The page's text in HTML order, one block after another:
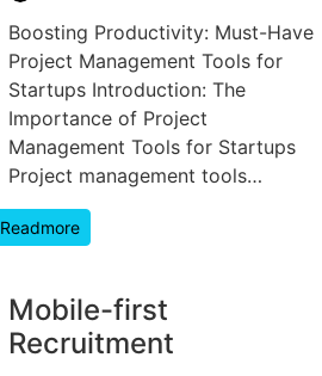
Boosting Productivity: Must-Have
Project Management Tools for
Startups Introduction: The
Importance of Project
Management Tools for Startups
Project management tools…
Readmore
Mobile-first
Recruitment